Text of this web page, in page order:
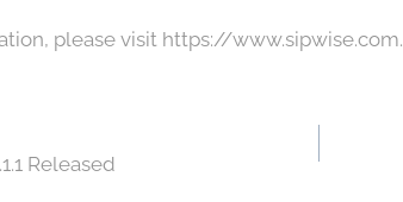
please visit https://www.sipwise.com.
Released